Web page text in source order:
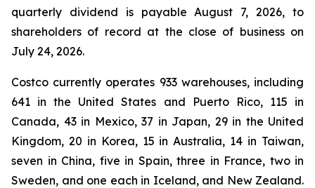
quarterly dividend is payable August 7, 2026, to
shareholders of record at the close of business on
July 24, 2026.
Costco currently operates 933 warehouses, including
641 in the United States and Puerto Rico, 115 in
Canada, 43 in Mexico, 37 in Japan, 29 in the United
Kingdom, 20 in Korea, 15 in Australia, 14 in Taiwan,
seven in China, five in Spain, three in France, two in
Sweden, and one each in Iceland, and New Zealand.